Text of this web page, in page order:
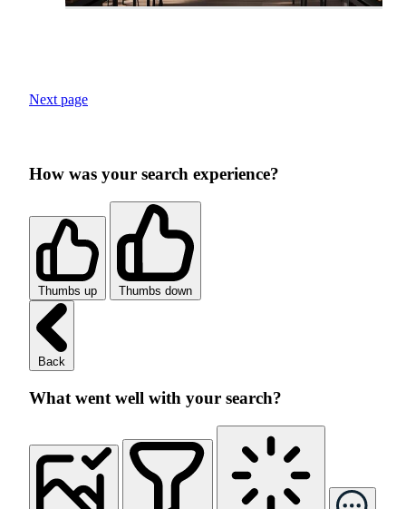
Next page
How was your search experience?
Thumbs up Thumbs down
Back
What went well with your search?